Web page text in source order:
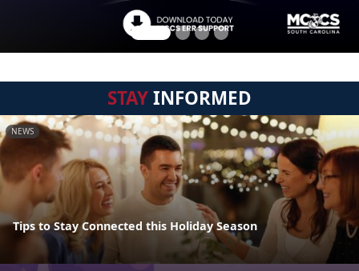
STAYINFORMED
NEWS
Tips to Stay Connected this Holiday Season